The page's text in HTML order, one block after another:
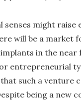
senses might raise
will be a market
in the near
entrepreneurial
such a venture
being a new